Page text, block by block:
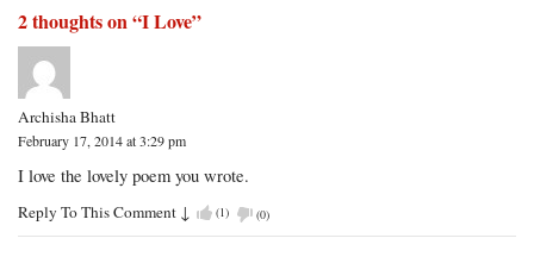
2 thoughts on “I Love”
Archisha Bhatt
February 17, 2014 at 3:29 pm
I love the lovely poem you wrote.
Reply To This Comment ↓ (1) (0)